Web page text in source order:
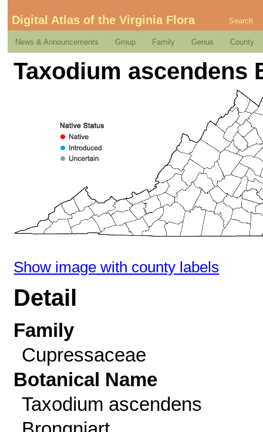
Digital Atlas of the Virginia Flora Search
News & Announcements Group Family Genus County
Taxodium ascendens
Show image with county labels
Detail
Family
Cupressaceae
Botanical Name
Taxodium ascendens